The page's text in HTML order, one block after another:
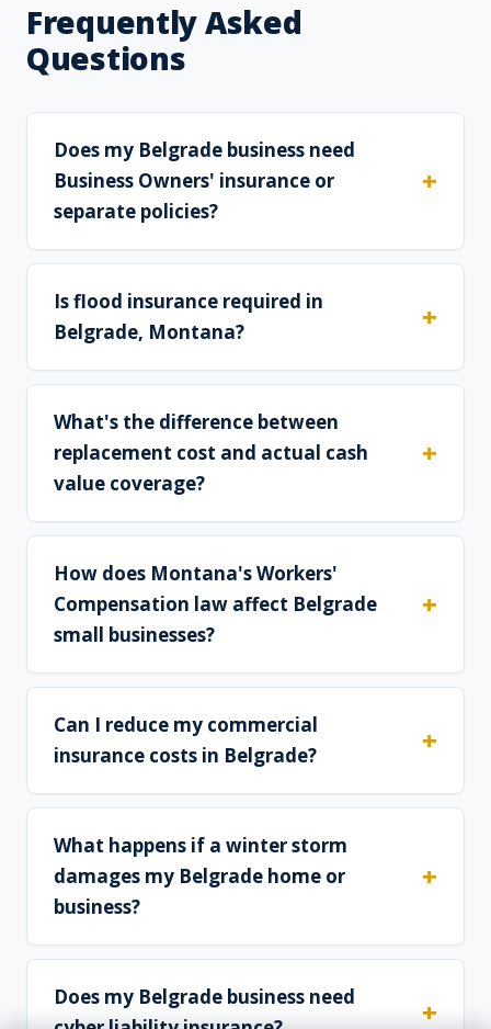
Frequently Asked
Questions
Does my Belgrade business need
Business Owners' insurance or
separate policies?
Is flood insurance required in
Belgrade, Montana?
What's the difference between
replacement cost and actual cash
value coverage?
How does Montana's Workers'
Compensation law affect Belgrade
small businesses?
Can I reduce my commercial
insurance costs in Belgrade?
What happens if a winter storm
damages my Belgrade home or
business?
Does my Belgrade business need